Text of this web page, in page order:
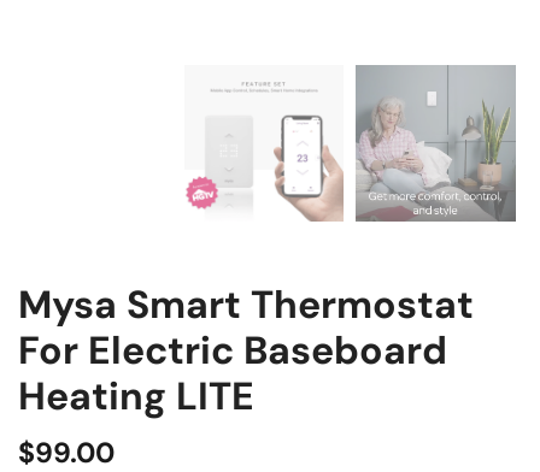
Mysa Smart Thermostat
For Electric Baseboard
Heating LITE
$99.00